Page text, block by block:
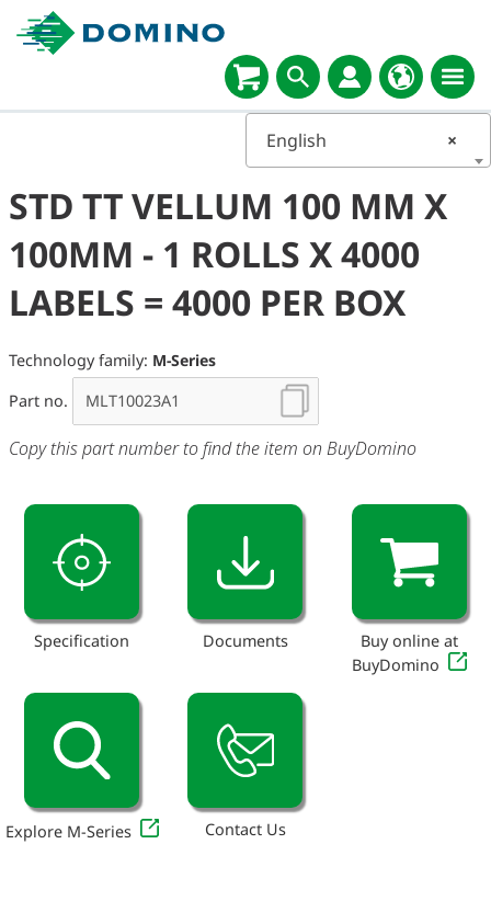
×
English
STD TT VELLUM 100 MM X
100MM - 1 ROLLS X 4000
LABELS = 4000 PER BOX
Technology family: M-Series
Part no.
Copy this part number to find the item on BuyDomino
Specification Documents
Buy online at
BuyDomino
Explore M-Series Contact Us